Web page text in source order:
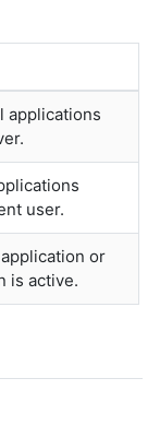
applications
user.
or
is active.